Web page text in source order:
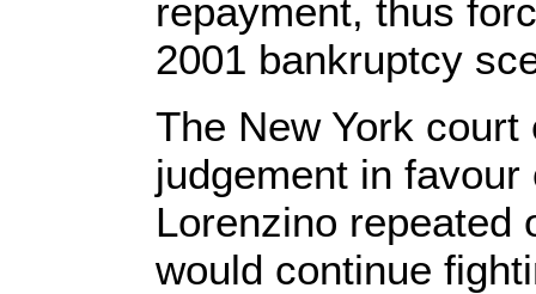
repayment, thus
2001 bankruptcy
The New York
judgement in
Lorenzino repeated
would continue